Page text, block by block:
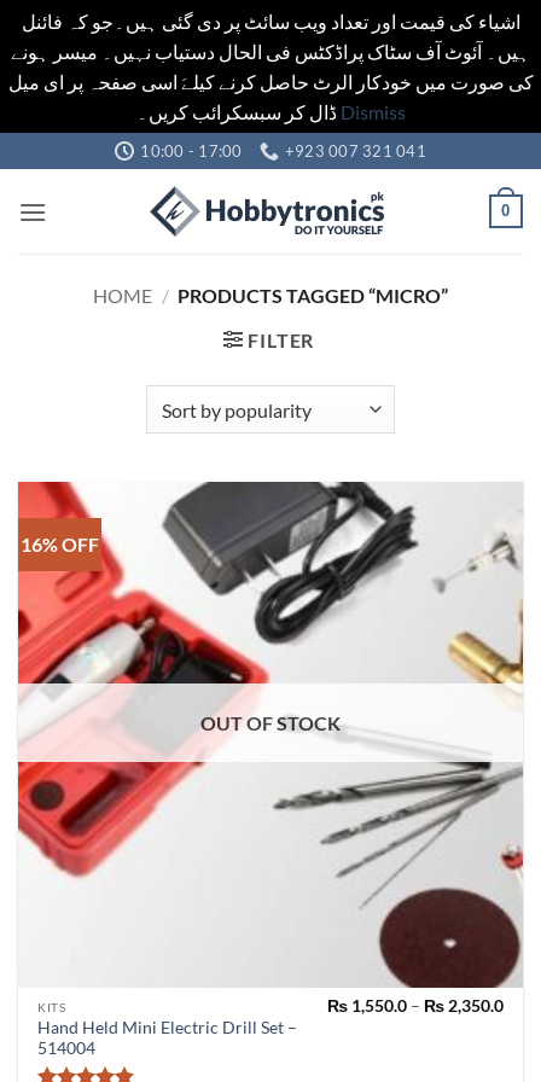
اشیاء کی قیمت اور تعداد ویب سائٹ پر دی گئی ہیں۔جو کہ فائنل
ہیں۔ آئوٹ آف سٹاک پراڈکٹس فی الحال دستیاب نہیں۔ میسر ہونے
کی صورت میں خودکار الرٹ حاصل کرنے کیلےَ اسی صفحہ پر ای میل
ڈال کر سبسکرائب کریں۔ Dismiss
to
content
10:00 - 17:00 +923 007 321 041
0
HOME / PRODUCTS TAGGED “MICRO”
FILTER
16% OFF
OUT OF STOCK
KITS
Hand Held Mini Electric Drill Set –
514004
₨1,550.0 – ₨2,350.0Price
This
product
has